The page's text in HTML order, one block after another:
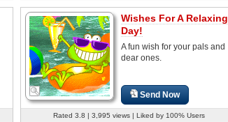
Wishes For A Relaxing
Day!
A fun wish for your pals and
dear ones.
Send Now
Rated 3.8 | 3,995 views | Liked by 100% Users